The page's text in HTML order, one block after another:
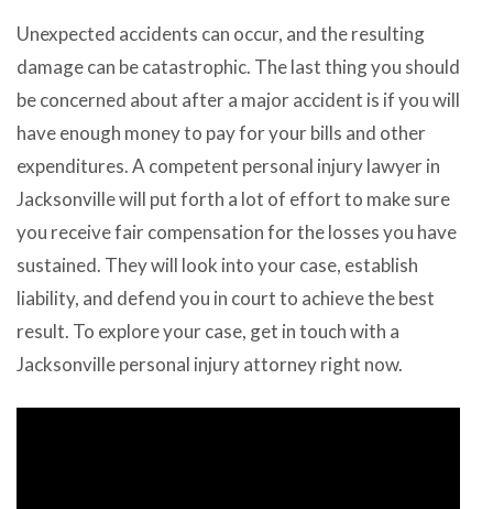
Unexpected accidents can occur, and the resulting
damage can be catastrophic. The last thing you should
be concerned about after a major accident is if you will
have enough money to pay for your bills and other
expenditures. A competent personal injury lawyer in
Jacksonville will put forth a lot of effort to make sure
you receive fair compensation for the losses you have
sustained. They will look into your case, establish
liability, and defend you in court to achieve the best
result. To explore your case, get in touch with a
Jacksonville personal injury attorney right now.